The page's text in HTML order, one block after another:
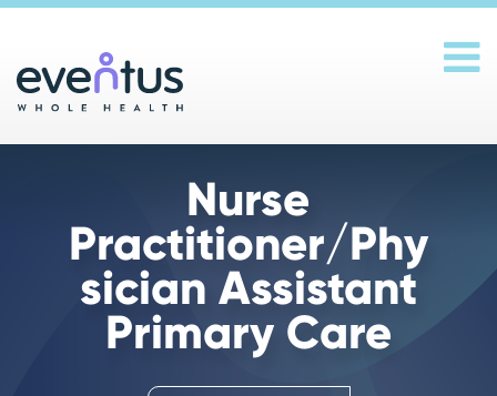
Nurse
Practitioner/Phy
sician Assistant
Primary Care